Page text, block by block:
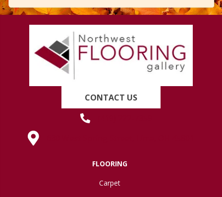
CONTACT US
FLOORING
Carpet